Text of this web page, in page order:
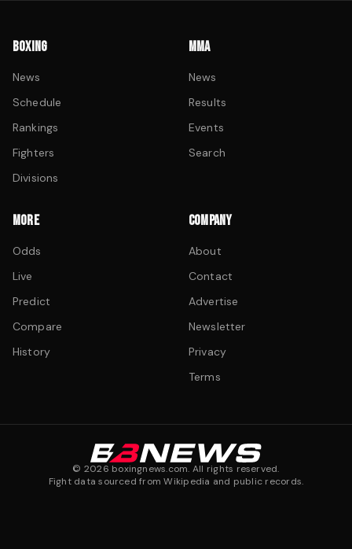
BOXING
News
Schedule
Rankings
Fighters
Divisions
MMA
News
Results
Events
Search
MORE
Odds
Live
Predict
Compare
History
COMPANY
About
Contact
Advertise
Newsletter
Privacy
Terms
© 2026 boxingnews.com. All rights reserved.
Fight data sourced from Wikipedia and public records.